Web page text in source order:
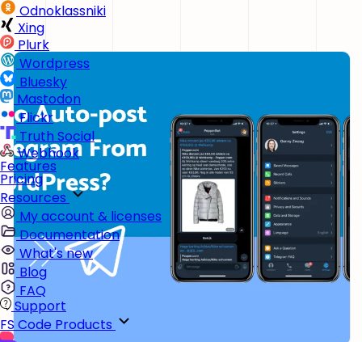
Odnoklassniki
Xing
Plurk
Wordpress
Bluesky
Mastodon
Flickr
Truth Social
Webhook
Features
Pricing
Resources
My account & licenses
Documentation
What's new
Blog
FAQ
Support
FS Code Products